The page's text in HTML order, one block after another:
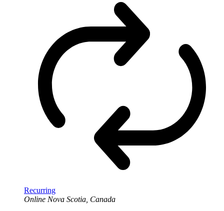
Recurring
Online Nova Scotia, Canada